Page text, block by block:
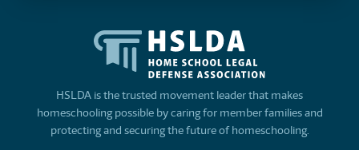
HSLDA is the trusted movement leader that makes
homeschooling possible by caring for member families and
protecting and securing the future of homeschooling.